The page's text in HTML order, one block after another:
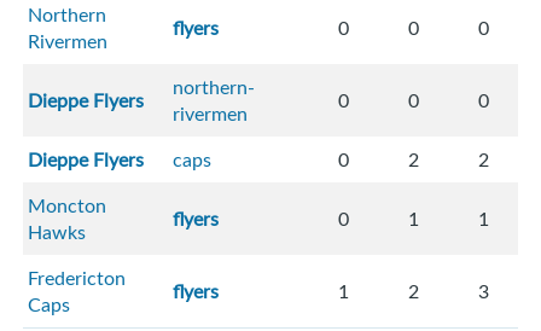
Northern
Rivermen
flyers 0 0 0
Dieppe Flyers
northern-
rivermen
0 0 0
Dieppe Flyers caps 0 2
2
Moncton
Hawks
flyers 0 1 1
Fredericton
Caps
flyers 1 2 3